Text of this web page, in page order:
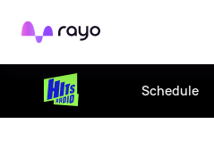
Rayo
Schedule